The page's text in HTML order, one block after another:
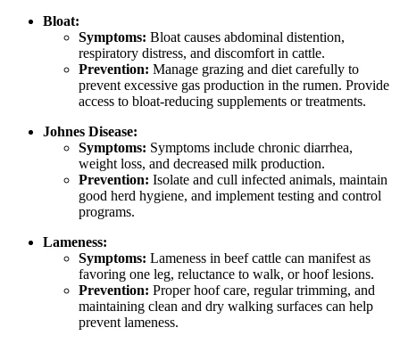
Bloat:
Symptoms: Bloat causes abdominal distention,
respiratory distress, and discomfort in cattle.
Prevention: Manage grazing and diet carefully to
prevent excessive gas production in the rumen. Provide
access to bloat-reducing supplements or treatments.
Johnes Disease:
Symptoms: Symptoms include chronic diarrhea,
weight loss, and decreased milk production.
Prevention: Isolate and cull infected animals, maintain
good herd hygiene, and implement testing and control
programs.
Lameness:
Symptoms: Lameness in beef cattle can manifest as
favoring one leg, reluctance to walk, or hoof lesions.
Prevention: Proper hoof care, regular trimming, and
maintaining clean and dry walking surfaces can help
prevent lameness.